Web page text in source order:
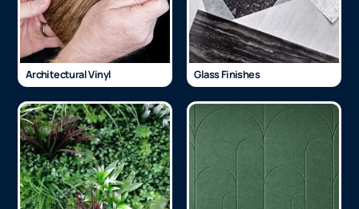
Architectural Vinyl Glass Finishes